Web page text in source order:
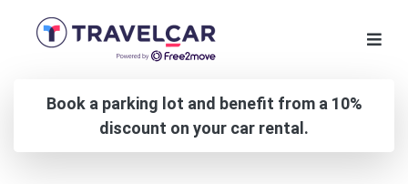
Book a parking lot and benefit from a 10%
discount on your car rental.